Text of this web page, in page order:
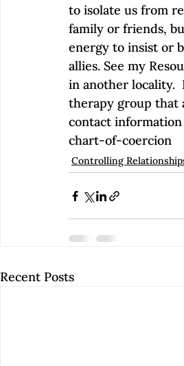
to isolate us from
family or friends,
energy to insist or
allies. See my
in another locality.
therapy group that
contact
chart-of-coercion
Controlling
Recent Posts